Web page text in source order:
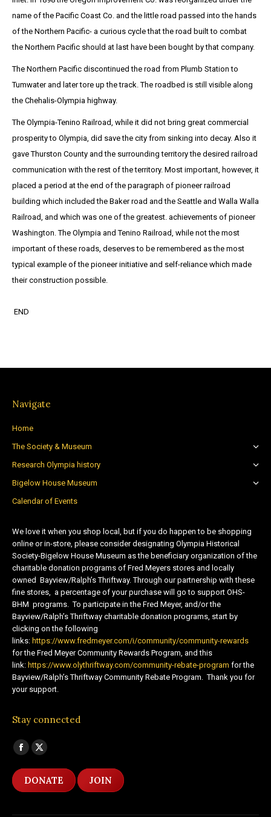
name of the Pacific Coast Co. and the little road passed into the hands
of the Northern Pacific- a curious cycle that the road built to combat
the Northern Pacific should at last have been bought by that company.
The Northern Pacific discontinued the road from Plumb Station to
Tumwater and later tore up the track. The roadbed is still visible along
the Chehalis-Olympia highway.
The Olympia-Tenino Railroad, while it did not bring great commercial
prosperity to Olympia, did save the city from sinking into decay. Also it
gave Thurston County and the surrounding territory the desired railroad
communication with the rest of the territory. Most important, however, it
placed a period at the end of the paragraph of pioneer railroad
building which included the Baker road and the Seattle and Walla Walla
Railroad, and which was one of the greatest. achievements of pioneer
Washington. The Olympia and Tenino Railroad, while not the most
important of these roads, deserves to be remembered as the most
typical example of the pioneer initiative and self-reliance which made
their construction possible.
END
Navigate
Home
The Society & Museum
Research Olympia history
Bigelow House Museum
Calendar of Events
We love it when you shop local, but if you do happen to be shopping
online or in-store, please consider designating Olympia Historical
Society-Bigelow House Museum as the beneficiary organization of the
charitable donation programs of Fred Meyers stores and locally
owned Bayview/Ralph’s Thriftway. Through our partnership with these
fine stores, a percentage of your purchase will go to support OHS-
BHM programs. To participate in the Fred Meyer, and/or the
Bayview/Ralph’s Thriftway charitable donation programs, start by
clicking on the following
links: https://www.fredmeyer.com/i/community/community-rewards
for the Fred Meyer Community Rewards Program, and this
link: https://www.olythriftway.com/community-rebate-program for the
Bayview/Ralph’s Thriftway Community Rebate Program. Thank you for
your support.
Stay connected
Find us on:
Facebook
page
opens
X
page
opens
DONATE JOIN